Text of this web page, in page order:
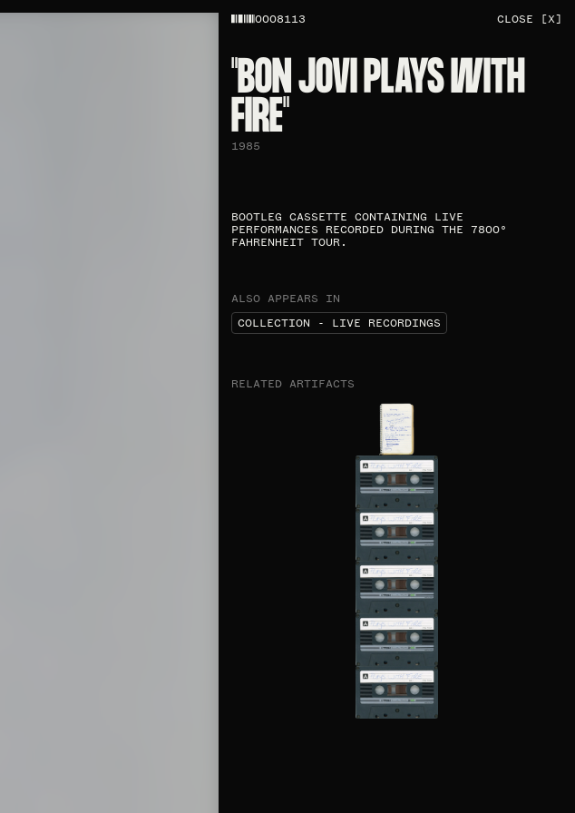
0008113 CLOSE [X]
"BON JOVI PLAYS WITH
FIRE"​
1985
BOOTLEG CASSETTE CONTAINING LIVE
PERFORMANCES RECORDED DURING THE 7800°
FAHRENHEIT TOUR.
ALSO APPEARS IN
COLLECTION - LIVE RECORDINGS
RELATED ARTIFACTS